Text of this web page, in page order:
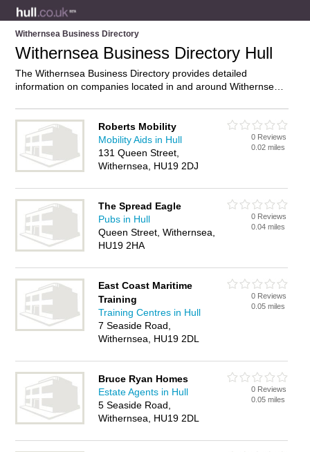
Withernsea Business Directory
Withernsea Business Directory Hull
The Withernsea Business Directory provides detailed
information on companies located in and around Withernsea,
Withernsea and add your own review. Do you own a business
in Withernsea, Hull? Then why notadvertise
it on the
Withernsea Directory – IT’S FREE!
Roberts Mobility
Mobility Aids in Hull
131 Queen Street,
Withernsea, HU19 2DJ
0 Reviews
0.02 miles
The Spread Eagle
Pubs in Hull
Queen Street, Withernsea,
HU19 2HA
0 Reviews
0.04 miles
East Coast Maritime
Training
Training Centres in Hull
7 Seaside Road,
Withernsea, HU19 2DL
0 Reviews
0.05 miles
Bruce Ryan Homes
Estate Agents in Hull
5 Seaside Road,
Withernsea, HU19 2DL
0 Reviews
0.05 miles